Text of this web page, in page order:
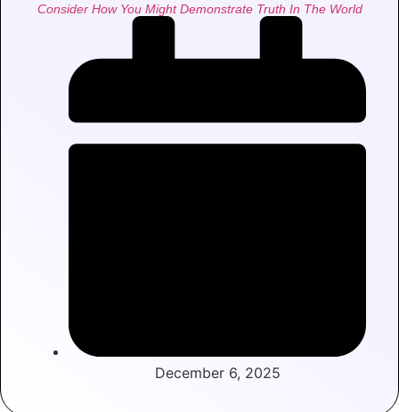
Consider How You Might Demonstrate Truth In The World
December 6, 2025